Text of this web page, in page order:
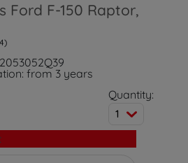
Ford F-150 Raptor,
from 3 years
Quantity:
1